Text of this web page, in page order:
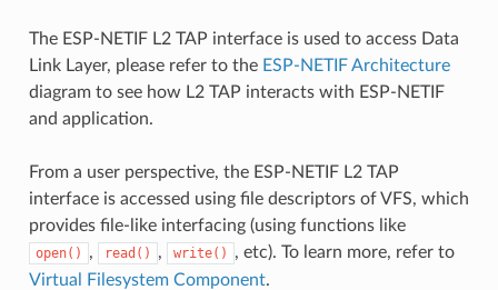
The ESP-NETIF L2 TAP interface is used to access Data
Link Layer, please refer to the ESP-NETIF Architecture
diagram to see how L2 TAP interacts with ESP-NETIF
and application.
From a user perspective, the ESP-NETIF L2 TAP
interface is accessed using file descriptors of VFS, which
provides file-like interfacing (using functions like
open() , read() , write()
, etc). To learn more, refer to
Virtual Filesystem Component.